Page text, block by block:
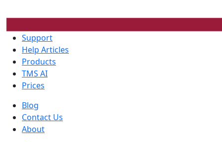
Support
Help Articles
Products
TMS AI
Prices
Blog
Contact Us
About